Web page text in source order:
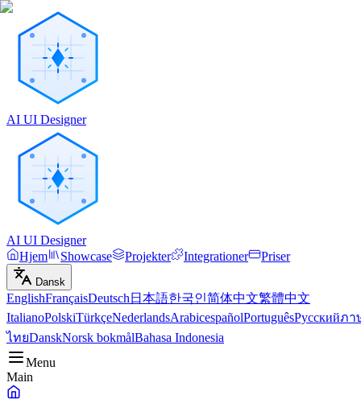
AI UI Designer
AI UI Designer
Hjem
Showcase Projekter Integrationer Priser
Dansk
EnglishFrançaisDeutsch 日本語한국인简体中文繁體中文
ItalianoPolskiTürkçeNederlandsArabicespañolPortuguêsРусскийภา
ไทยDanskNorsk bokmålBahasa Indonesia
Menu
Main